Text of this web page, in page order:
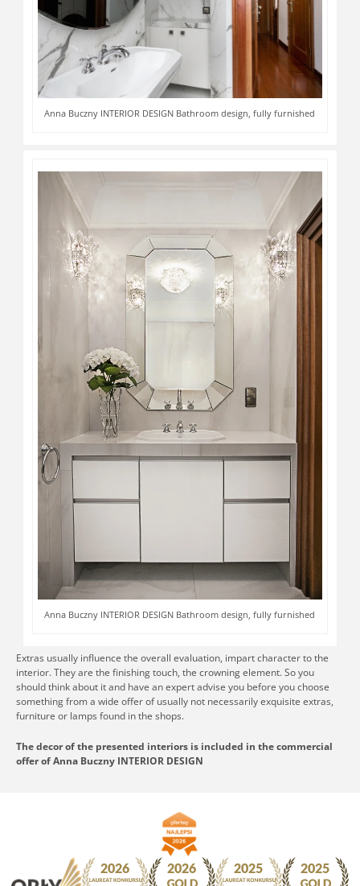
Anna Buczny INTERIOR DESIGN Bathroom design, fully furnished
Anna Buczny INTERIOR DESIGN Bathroom design, fully furnished
Extras usually influence the overall evaluation, impart character to the
interior. They are the finishing touch, the crowning element. So you
should think about it and have an expert advise you before you choose
something from a wide offer of usually not necessarily exquisite extras,
furniture or lamps found in the shops.
The decor of the presented interiors is included in the commercial
offer of Anna Buczny INTERIOR DESIGN